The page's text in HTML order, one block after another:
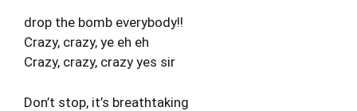
drop the bomb everybody!!
Crazy, crazy, ye eh eh
Crazy, crazy, crazy yes sir
Don’t stop, it’s breathtaking